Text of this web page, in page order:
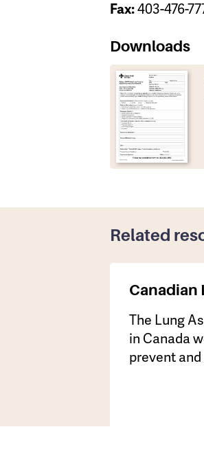
Fax:403-476-
Downloads
Related
Canadian
​The Lung
in Canada
prevent